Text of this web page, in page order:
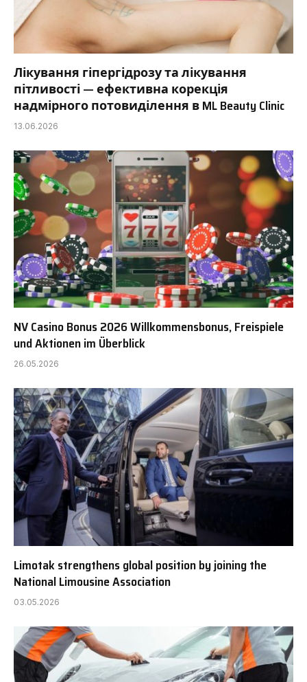
Лікування гіпергідрозу та лікування
пітливості — ефективна корекція
надмірного потовиділення в ML Beauty Clinic
13.06.2026
NV Casino Bonus 2026 Willkommensbonus, Freispiele
und Aktionen im Überblick
26.05.2026
Limotak strengthens global position by joining the
National Limousine Association
03.05.2026